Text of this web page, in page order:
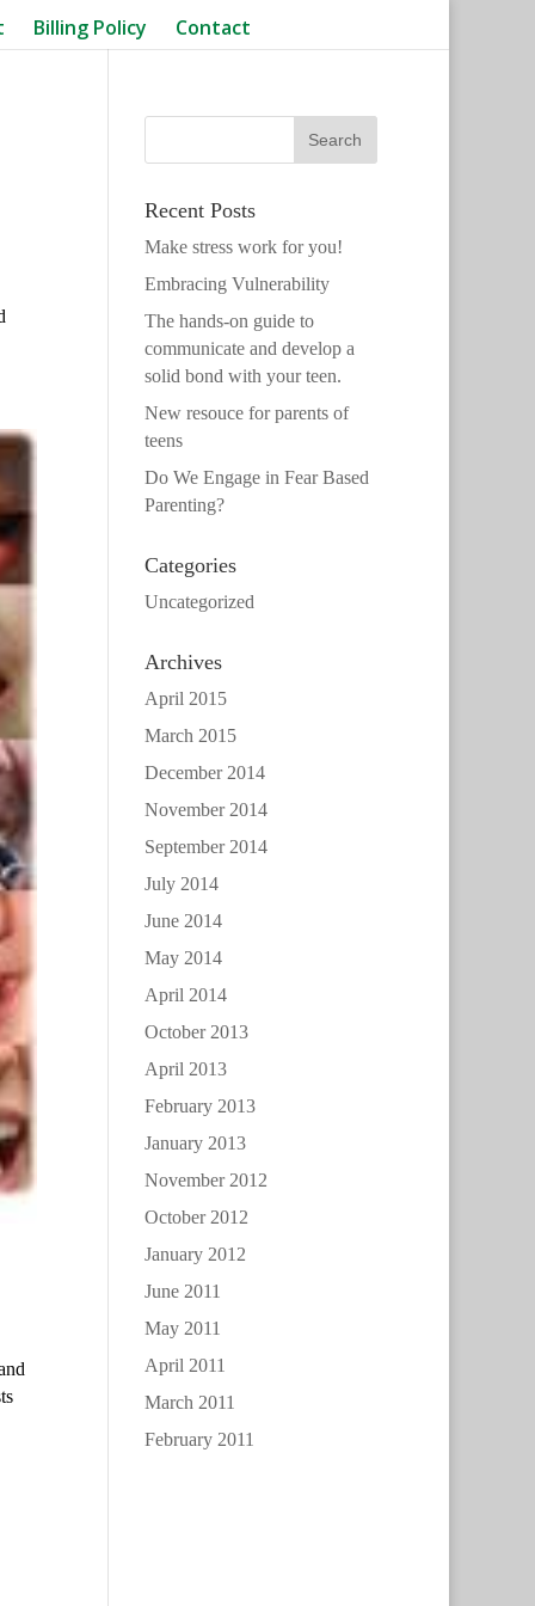
Billing Policy Contact
Recent Posts
Make stress work for you!
Embracing Vulnerability
The hands-on guide to
communicate and develop a
solid bond with your teen.
New resouce for parents of
teens
Do We Engage in Fear Based
Parenting?
Categories
Uncategorized
Archives
April 2015
March 2015
December 2014
November 2014
September 2014
July 2014
June 2014
May 2014
April 2014
October 2013
April 2013
February 2013
January 2013
November 2012
October 2012
January 2012
June 2011
May 2011
April 2011
March 2011
February 2011